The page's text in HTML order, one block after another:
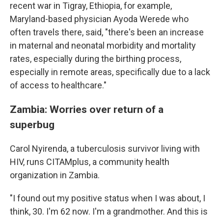
recent war in Tigray, Ethiopia, for example,
Maryland-based physician Ayoda Werede who
often travels there, said, "there's been an increase
in maternal and neonatal morbidity and mortality
rates, especially during the birthing process,
especially in remote areas, specifically due to a lack
of access to healthcare."
Zambia: Worries over return of a
superbug
Carol Nyirenda, a tuberculosis survivor living with
HIV, runs CITAMplus, a community health
organization in Zambia.
"I found out my positive status when I was about, I
think, 30. I'm 62 now. I'm a grandmother. And this is